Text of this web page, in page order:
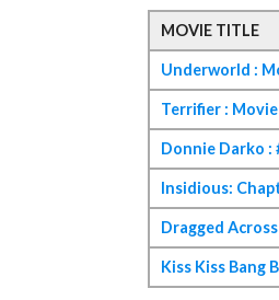
MOVIE TITLE
Underworld :
Terrifier :
Donnie Darko :
Insidious:
Dragged
Kiss Kiss Bang